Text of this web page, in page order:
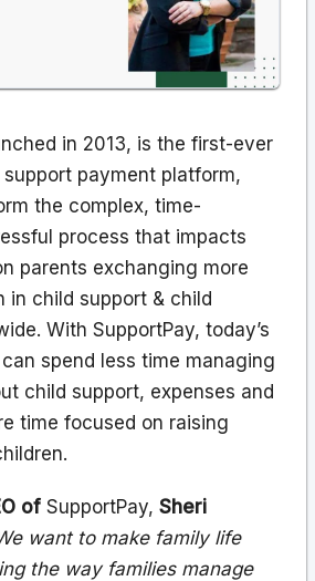
in 2013, is the first-ever
payment platform,
the complex, time-
process that impacts
parents exchanging more
in child support & child
With SupportPay, today’s
spend less time managing
child support, expenses and
time focused on raising
of SupportPay, Sheri
want to make family life
the way families manage